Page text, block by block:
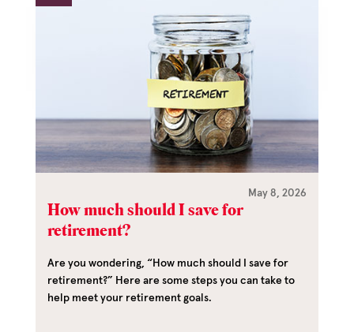
May 8, 2026
How much should I save for
retirement?
Are you wondering, “How much should I save for
retirement?” Here are some steps you can take to
help meet your retirement goals.